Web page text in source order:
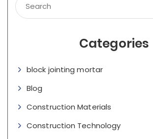
Categories
block jointing mortar
Blog
Construction Materials
Construction Technology